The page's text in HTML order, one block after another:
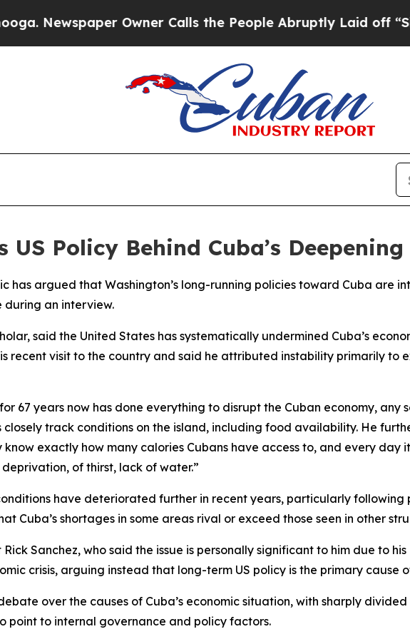
Newspaper Owner Calls the People Abruptly Laid off
US Policy Behind Cuba’s
has argued that Washington’s long-running policies toward Cuba are
during an interview.
said the United States has systematically undermined Cuba’s
recent visit to the country and said he attributed instability primarily to
67 years now has done everything to disrupt the Cuban economy, any
track conditions on the island, including food availability. He
exactly how many calories Cubans have access to, and every day
of thirst, lack of water.”
have deteriorated further in recent years, particularly
Cuba’s shortages in some areas rival or exceed those seen in other
Sanchez, who said the issue is personally significant to him due to
crisis, arguing instead that long-term US policy is the primary cause
over the causes of Cuba’s economic situation, with sharply
point to internal governance and policy factors.